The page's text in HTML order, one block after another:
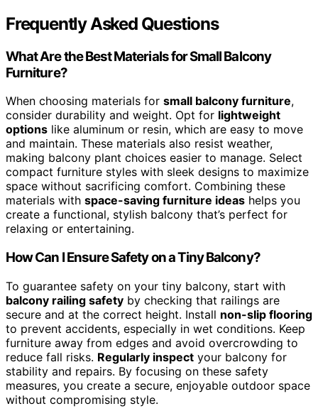
Frequently Asked Questions
What Are the Best Materials for Small Balcony
Furniture?
When choosing materials for small balcony furniture,
consider durability and weight. Opt for lightweight
options like aluminum or resin, which are easy to move
and maintain. These materials also resist weather,
making balcony plant choices easier to manage. Select
compact furniture styles with sleek designs to maximize
space without sacrificing comfort. Combining these
materials with space-saving furniture ideas helps you
create a functional, stylish balcony that’s perfect for
relaxing or entertaining.
How Can I Ensure Safety on a Tiny Balcony?
To guarantee safety on your tiny balcony, start with
balcony railing safety by checking that railings are
secure and at the correct height. Install non-slip flooring
to prevent accidents, especially in wet conditions. Keep
furniture away from edges and avoid overcrowding to
reduce fall risks. Regularly inspect your balcony for
stability and repairs. By focusing on these safety
measures, you create a secure, enjoyable outdoor space
without compromising style.